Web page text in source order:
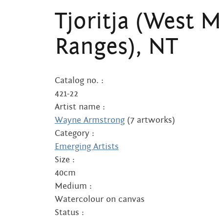
Tjoritja (West
Ranges), NT
Catalog no. :
421-22
Artist name :
Wayne Armstrong(7 artworks)
Category :
Emerging Artists
Size :
40cm
Medium :
Watercolour on canvas
Status :